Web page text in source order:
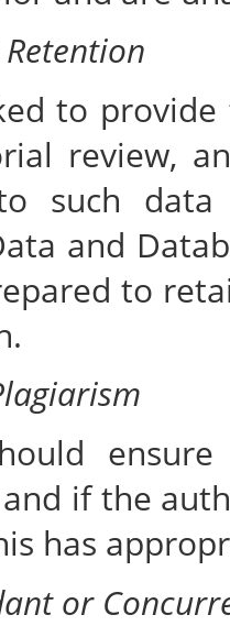
to
review,
such data
and
to
if the
has
or